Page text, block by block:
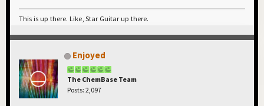
This is up there. Like, Star Guitar up there.
Enjoyed
The ChemBase Team
Posts: 2,097